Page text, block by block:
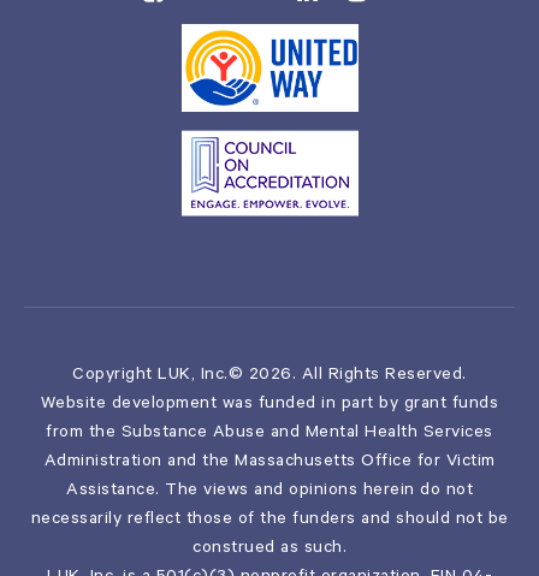
Copyright LUK, Inc.© 2026. All Rights Reserved.
Website development was funded in part by grant funds
from the Substance Abuse and Mental Health Services
Administration and the Massachusetts Office for Victim
Assistance. The views and opinions herein do not
necessarily reflect those of the funders and should not be
construed as such.